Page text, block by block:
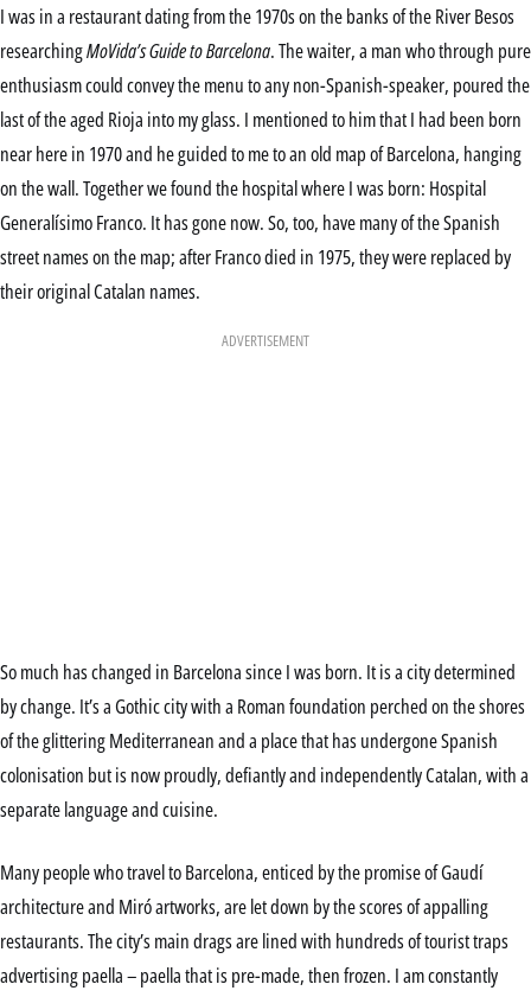
I was in a restaurant dating from the 1970s on the banks of the River Besos
researchingMoVida’s Guide to Barcelona. The waiter, a man who through pure
enthusiasm could convey the menu to any non-Spanish-speaker, poured the
last of the aged Rioja into my glass. I mentioned to him that I had been born
near here in 1970 and he guided to me to an old map of Barcelona, hanging
on the wall. Together we found the hospital where I was born: Hospital
Generalísimo Franco. It has gone now. So, too, have many of the Spanish
street names on the map; after Franco died in 1975, they were replaced by
their original Catalan names.
ADVERTISEMENT
So much has changed in Barcelona since I was born. It is a city determined
by change. It’s a Gothic city with a Roman foundation perched on the shores
of the glittering Mediterranean and a place that has undergone Spanish
colonisation but is now proudly, defiantly and independently Catalan, with a
separate language and cuisine.
Many people who travel to Barcelona, enticed by the promise of Gaudí
architecture and Miró artworks, are let down by the scores of appalling
restaurants. The city’s main drags are lined with hundreds of tourist traps
advertising paella – paella that is pre-made, then frozen. I am constantly